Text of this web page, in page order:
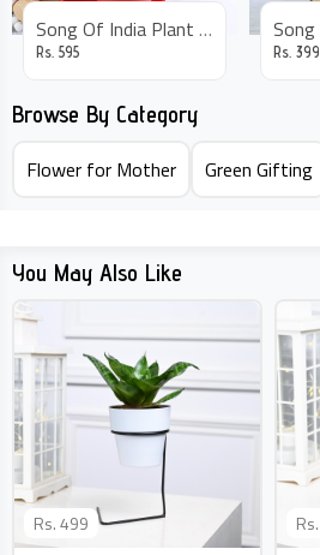
Song Of India Plant In Red Pot
Rs.595 Rs.399
Browse By Category
Flower for Mother
Green Gifting
You May Also Like
Rs.499
Rs.